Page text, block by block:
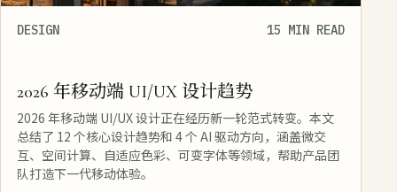
DESIGN 15 MIN READ
2026 年移动端 UI/UX 设计趋势
2026 年移动端 UI/UX 设计正在经历新一轮范式转变。本文
总结了 12 个核心设计趋势和 4 个 AI 驱动方向，涵盖微交
互、空间计算、自适应色彩、可变字体等领域，帮助产品团
队打造下一代移动体验。